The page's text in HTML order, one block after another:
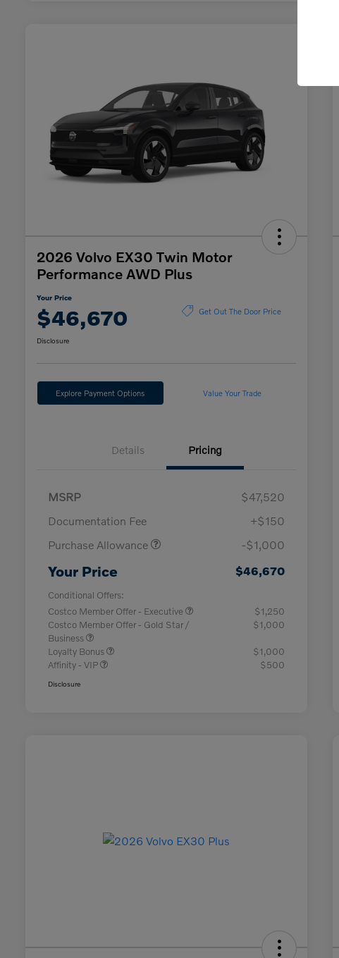
2026 Volvo EX30 Twin Motor
Performance AWD Plus
Your Price
$46,670 Get Out The Door Price
Disclosure
Explore Payment Options Value Your Trade
Details Pricing
MSRP
$47,520
Documentation Fee
+$150
Purchase Allowance
-$1,000
Your Price $46,670
Conditional Offers:
Costco Member Offer - Executive
$1,250
Costco Member Offer - Gold Star /
Business
$1,000
Loyalty Bonus
$1,000
Affinity - VIP
$500
Disclosure